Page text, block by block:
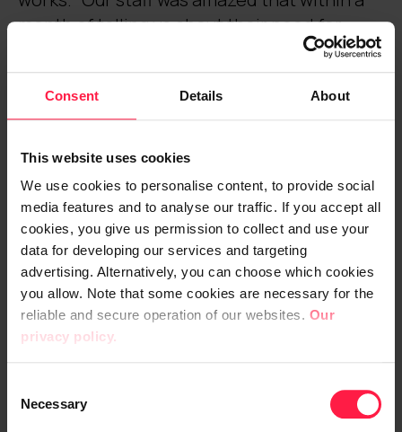
Consent Details About
This website uses cookies
We use cookies to personalise content, to provide social
media features and to analyse our traffic. If you accept all
cookies, you give us permission to collect and use your
data for developing our services and targeting
advertising. Alternatively, you can choose which cookies
you allow. Note that some cookies are necessary for the
reliable and secure operation of our websites. Our
privacy policy.
Necessary
month of telling us about their need for
such an app, it was already up and running”,
Halinen says with a laugh.
Alongside the vaccine application, the
development of the professional desktop
continued, and it is emerging step by step.
At the moment, the application can be used
to control, among other things, requests for
cleaning and HVAC and equipment failure
notifications. Ordering and managing
patient transports is currently in the works.
Later, the application that runs both on
mobile devices and workstations will also
example.